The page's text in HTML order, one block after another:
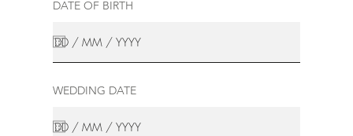
DATE OF BIRTH
WEDDING DATE